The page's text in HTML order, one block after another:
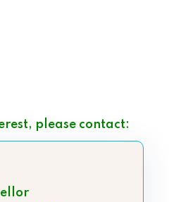
please contact: